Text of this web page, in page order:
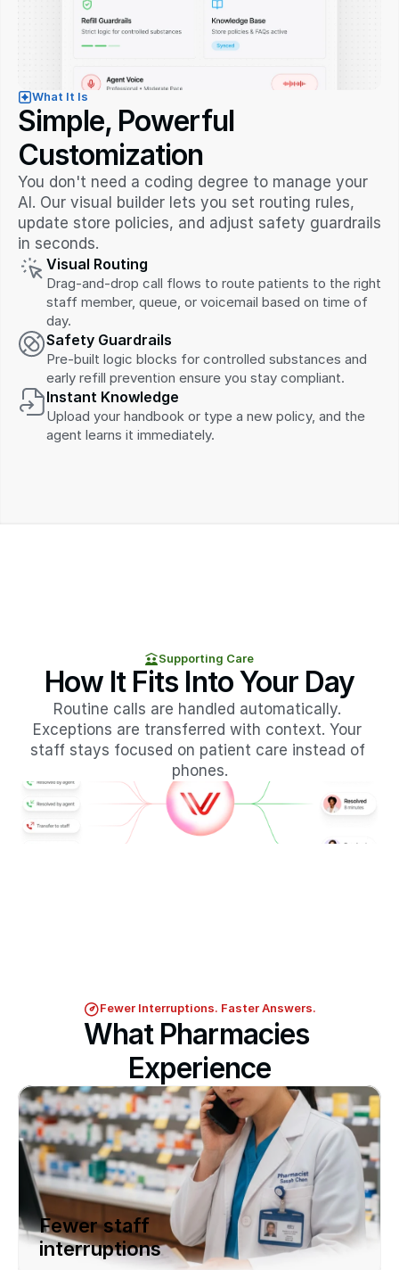
What It Is
Simple, Powerful
Customization
You don't need a coding degree to manage your
AI. Our visual builder lets you set routing rules,
update store policies, and adjust safety guardrails
in seconds.
Visual Routing
Drag-and-drop call flows to route patients to the right
staff member, queue, or voicemail based on time of
day.
Safety Guardrails
Pre-built logic blocks for controlled substances and
early refill prevention ensure you stay compliant.
Instant Knowledge
Upload your handbook or type a new policy, and the
agent learns it immediately.
Supporting Care
How It Fits Into Your Day
Routine calls are handled automatically.
Exceptions are transferred with context. Your
staff stays focused on patient care instead of
phones.
Fewer Interruptions. Faster Answers.
What Pharmacies
Experience
Fewer staff
interruptions